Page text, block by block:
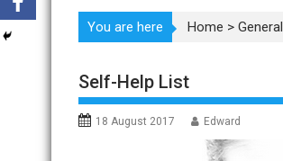
You are here Home > General
Self-Help List
18 August 2017 Edward